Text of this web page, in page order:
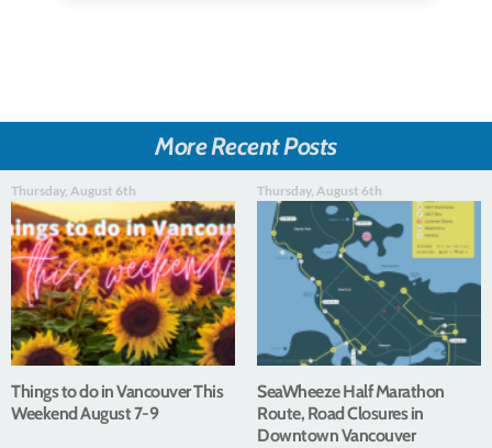
More Recent Posts
Thursday, August 6th
Things to do in Vancouver This
Weekend August 7-9
Thursday, August 6th
SeaWheeze Half Marathon
Route, Road Closures in
Downtown Vancouver